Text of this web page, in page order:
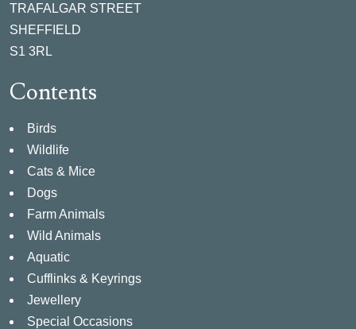
TRAFALGAR STREET
SHEFFIELD
S1 3RL
Contents
Birds
Wildlife
Cats & Mice
Dogs
Farm Animals
Wild Animals
Aquatic
Cufflinks & Keyrings
Jewellery
Special Occasions